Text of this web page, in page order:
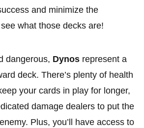
and minimize the
what those decks are!
dangerous, Dynos represent a
deck. There’s plenty of health
your cards in play for longer,
damage dealers to put the
Plus, you’ll have access to